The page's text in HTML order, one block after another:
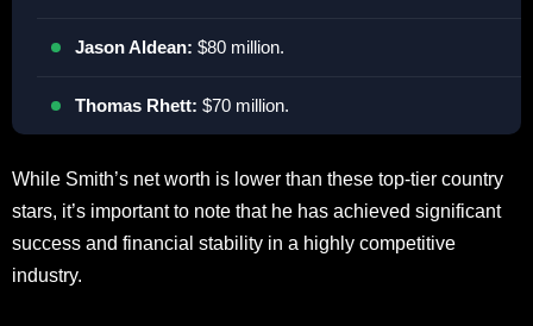
Jason Aldean: $80 million.
Thomas Rhett: $70 million.
While Smith’s net worth is lower than these top-tier country
stars, it’s important to note that he has achieved significant
success and financial stability in a highly competitive
industry.